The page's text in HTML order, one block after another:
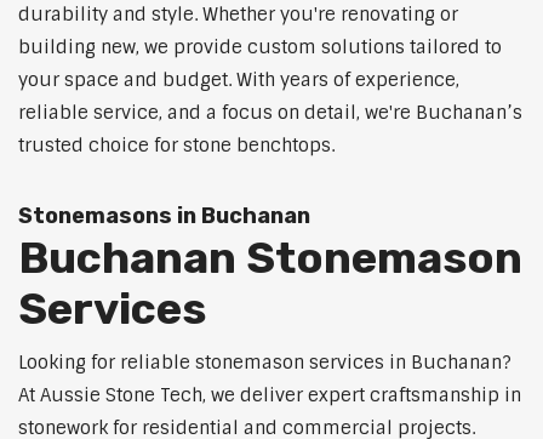
durability and style. Whether you're renovating or
building new, we provide custom solutions tailored to
your space and budget. With years of experience,
reliable service, and a focus on detail, we're Buchanan’s
trusted choice for stone benchtops.
Stonemasons in Buchanan
Buchanan Stonemason
Services
Looking for reliable stonemason services in Buchanan?
At Aussie Stone Tech, we deliver expert craftsmanship in
stonework for residential and commercial projects.